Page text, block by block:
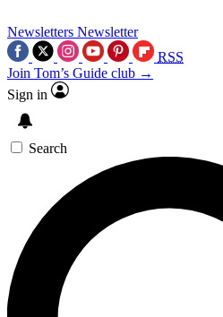
Newsletters Newsletter
RSS
Join Tom’s Guide club →
Sign in
Search